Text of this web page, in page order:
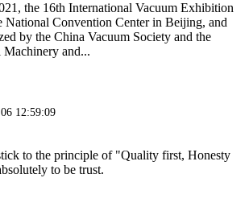
the 16th International Vacuum Exhibition
National Convention Center in Beijing, and
by the China Vacuum Society and the
Machinery and...
12:59:09
to the principle of "Quality first, Honesty
to be trust.